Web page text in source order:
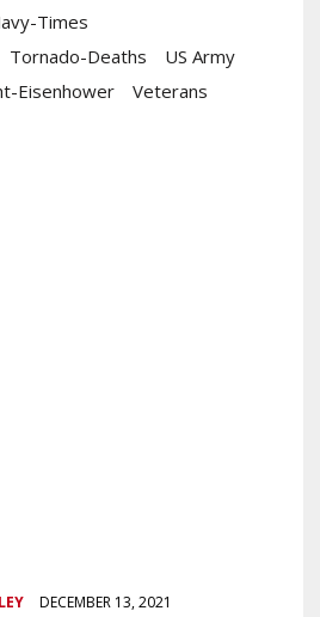
Times
Tornado-Deaths
US Army
Eisenhower Veterans
DECEMBER 13, 2021